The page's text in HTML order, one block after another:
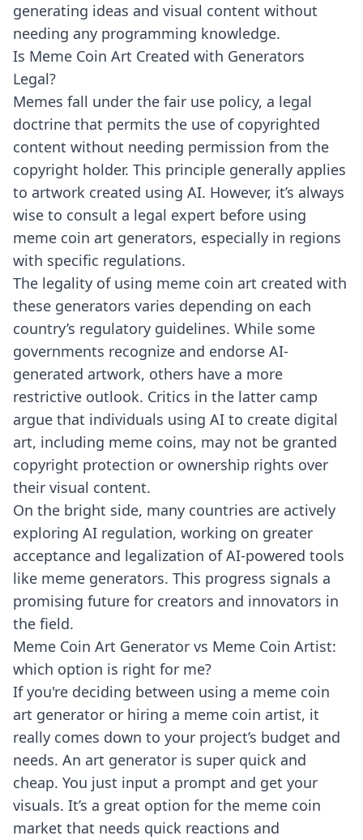
generating ideas and visual content without
needing any programming knowledge.
Is Meme Coin Art Created with Generators
Legal?
Memes fall under the fair use policy, a legal
doctrine that permits the use of copyrighted
content without needing permission from the
copyright holder. This principle generally applies
to artwork created using AI. However, it’s always
wise to consult a legal expert before using
meme coin art generators, especially in regions
with specific regulations.
The legality of using meme coin art created with
these generators varies depending on each
country’s regulatory guidelines. While some
governments recognize and endorse AI-
generated artwork, others have a more
restrictive outlook. Critics in the latter camp
argue that individuals using AI to create digital
art, including meme coins, may not be granted
copyright protection or ownership rights over
their visual content.
On the bright side, many countries are actively
exploring AI regulation, working on greater
acceptance and legalization of AI-powered tools
like meme generators. This progress signals a
promising future for creators and innovators in
the field.
Meme Coin Art Generator vs Meme Coin Artist:
which option is right for me?
If you're deciding between using a meme coin
art generator or hiring a meme coin artist, it
really comes down to your project’s budget and
needs. An art generator is super quick and
cheap. You just input a prompt and get your
visuals. It’s a great option for the meme coin
market that needs quick reactions and